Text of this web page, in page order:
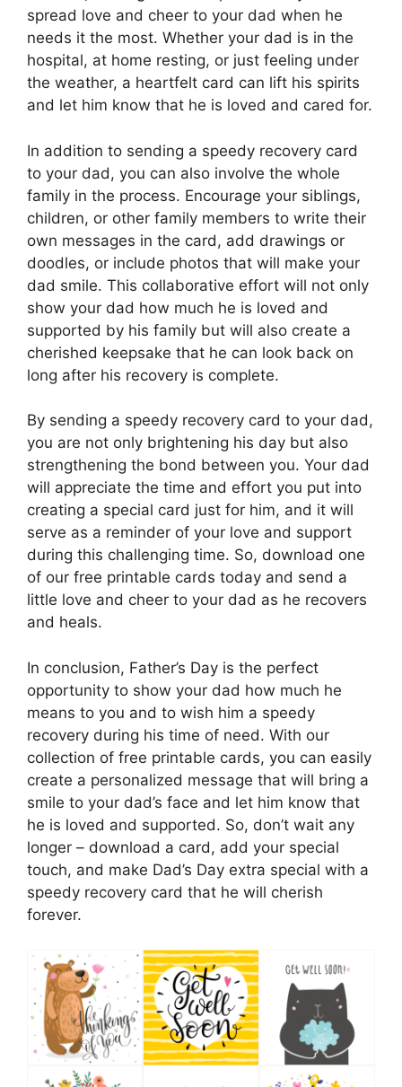
spread love and cheer to your dad when he
needs it the most. Whether your dad is in the
hospital, at home resting, or just feeling under
the weather, a heartfelt card can lift his spirits
and let him know that he is loved and cared for.
In addition to sending a speedy recovery card
to your dad, you can also involve the whole
family in the process. Encourage your siblings,
children, or other family members to write their
own messages in the card, add drawings or
doodles, or include photos that will make your
dad smile. This collaborative effort will not only
show your dad how much he is loved and
supported by his family but will also create a
cherished keepsake that he can look back on
long after his recovery is complete.
By sending a speedy recovery card to your dad,
you are not only brightening his day but also
strengthening the bond between you. Your dad
will appreciate the time and effort you put into
creating a special card just for him, and it will
serve as a reminder of your love and support
during this challenging time. So, download one
of our free printable cards today and send a
little love and cheer to your dad as he recovers
and heals.
In conclusion, Father’s Day is the perfect
opportunity to show your dad how much he
means to you and to wish him a speedy
recovery during his time of need. With our
collection of free printable cards, you can easily
create a personalized message that will bring a
smile to your dad’s face and let him know that
he is loved and supported. So, don’t wait any
longer – download a card, add your special
touch, and make Dad’s Day extra special with a
speedy recovery card that he will cherish
forever.